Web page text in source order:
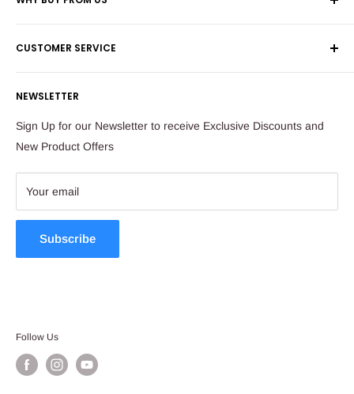
South Africa
Tel: 011 784 2521
store@ibags.co.za
Corporate Orders
Payflex Payment Option
CUSTOMER SERVICE
Contact Us
About Us
FAQ
Sitemap
NEWSLETTER
Sign Up for our Newsletter to receive Exclusive Discounts and
New Product Offers
Your email
Subscribe
Follow Us